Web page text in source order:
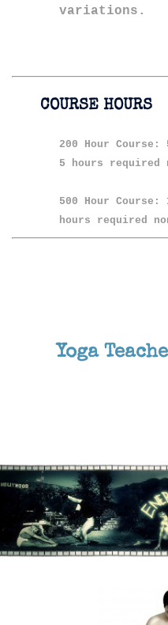
variations.
COURSE HOURS
200 Hour
5 hours required
500 Hour
hours required
Yoga